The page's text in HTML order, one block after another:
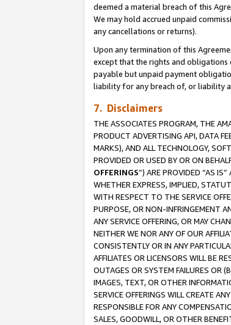
deemed a material breach of this
We may hold accrued unpaid
any cancellations or returns).
Upon any termination of this
except that the rights and obligations
payable but unpaid payment
liability for any breach of, or liability
7. Disclaimers
THE ASSOCIATES PROGRAM, THE
PRODUCT ADVERTISING API, DATA
MARKS), AND ALL TECHNOLOGY,
PROVIDED OR USED BY OR ON
OFFERINGS”) ARE PROVIDED “AS
WHETHER EXPRESS, IMPLIED,
WITH RESPECT TO THE SERVICE
PURPOSE, OR NON-INFRINGEMENT
ANY SERVICE OFFERING, OR MAY
NEITHER WE NOR ANY OF OUR
CONSISTENTLY OR IN ANY
AFFILIATES OR LICENSORS WILL BE
OUTAGES OR SYSTEM FAILURES OR
IMAGES, TEXT, OR OTHER
SERVICE OFFERINGS WILL CREATE
RESPONSIBLE FOR ANY
SALES, GOODWILL, OR OTHER